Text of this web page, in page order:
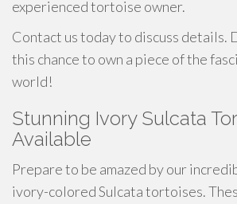
experienced tortoise owner.
Contact us today to discuss details.
this chance to own a piece of the
world!
Stunning Ivory Sulcata
Available
Prepare to be amazed by our
ivory-colored Sulcata tortoises.